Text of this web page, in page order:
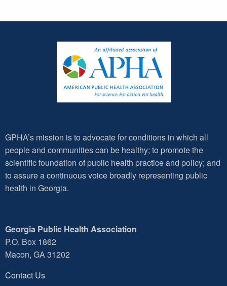
GPHA’s mission is to advocate for conditions in which all
people and communities can be healthy; to promote the
scientific foundation of public health practice and policy; and
to assure a continuous voice broadly representing public
health in Georgia.
Georgia Public Health Association
P.O. Box 1862
Macon, GA 31202
Contact Us